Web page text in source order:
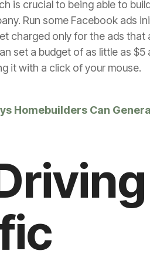
is crucial to being able to
Run some Facebook ads
charged only for the ads
set a budget of as little as
it with a click of your mouse.
Homebuilders Can